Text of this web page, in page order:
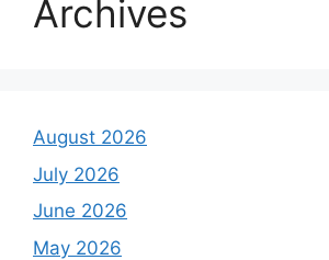
Archives
August 2026
July 2026
June 2026
May 2026